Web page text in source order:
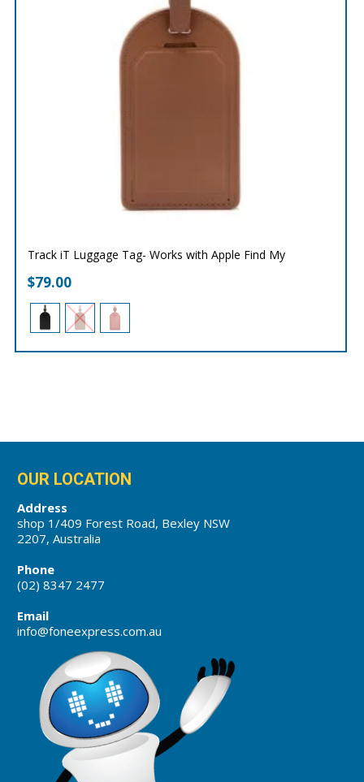
Track iT Luggage Tag- Works with Apple Find My
$79.00
OUR LOCATION
Address
shop 1/409 Forest Road, Bexley NSW
2207, Australia
Phone
(02) 8347 2477
Email
info@foneexpress.com.au